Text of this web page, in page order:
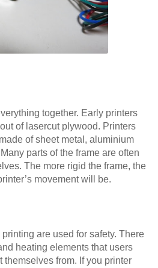
together. Early printers
of lasercut plywood. Printers
of sheet metal, aluminium
parts of the frame are often
The more rigid the frame, the
movement will be.
are used for safety. There
heating elements that users
themselves from. If you printer